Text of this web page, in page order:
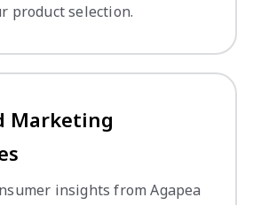
product selection.
Marketing
insights from Agapea